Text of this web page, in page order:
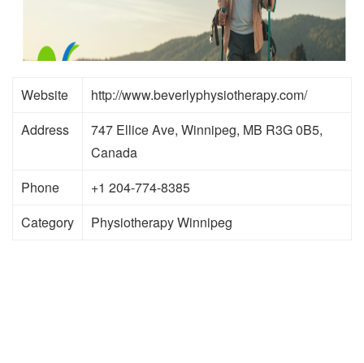
Website
http://www.beverlyphysiotherapy.com/
Address
747 Ellice Ave, Winnipeg, MB R3G 0B5,
Canada
Phone
+1 204-774-8385
Category
Physiotherapy Winnipeg